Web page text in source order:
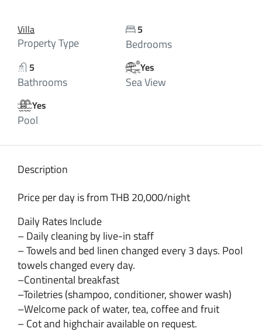
Villa
Property Type
5
Bedrooms
5
Bathrooms
Yes
Sea View
Yes
Pool
Description
Price per day is from THB 20,000/night
Daily Rates Include
– Daily cleaning by live-in staff
– Towels and bed linen changed every 3 days. Pool
towels changed every day.
–Continental breakfast
–Toiletries (shampoo, conditioner, shower wash)
–Welcome pack of water, tea, coffee and fruit
– Cot and highchair available on request.